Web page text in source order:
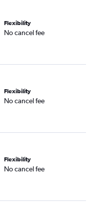
Flexibility
No cancel fee
Flexibility
No cancel fee
Flexibility
No cancel fee